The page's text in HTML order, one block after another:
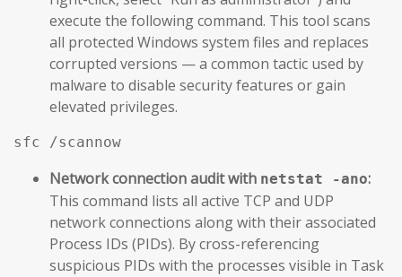
execute the following command. This tool scans
all protected Windows system files and replaces
corrupted versions — a common tactic used by
malware to disable security features or gain
elevated privileges.
sfc /scannow
Network connection audit with netstat -ano:
This command lists all active TCP and UDP
network connections along with their associated
Process IDs (PIDs). By cross-referencing
suspicious PIDs with the processes visible in Task